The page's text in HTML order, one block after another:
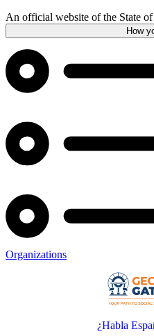
An official website of the State
How
Organizations
¿Habla